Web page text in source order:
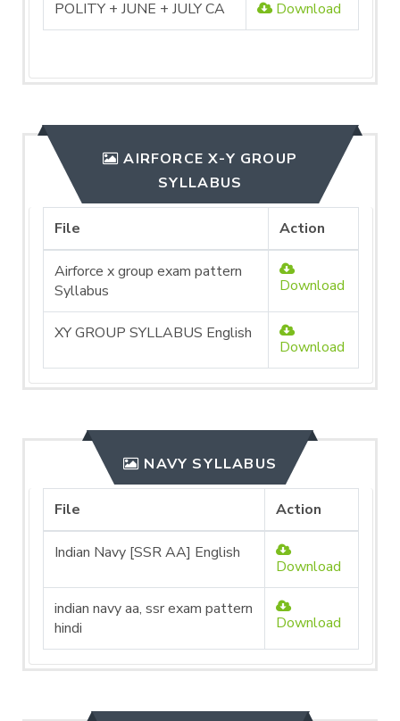
POLITY + JUNE + JULY CA Download
AIRFORCE X-Y GROUP
SYLLABUS
File Action
Airforce x group exam pattern
Syllabus
Download
XY GROUP SYLLABUS English
Download
NAVY SYLLABUS
File Action
Indian Navy [SSR AA] English
Download
indian navy aa, ssr exam pattern
hindi
Download